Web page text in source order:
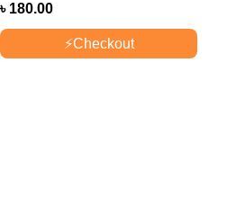
৳ 180.00
⚡Checkout